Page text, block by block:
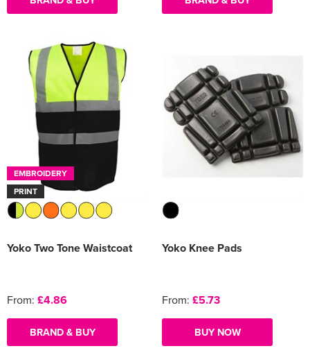
EMBROIDERY
PRINT
Yoko Two Tone Waistcoat
From: £4.86
BRAND & BUY
Yoko Knee Pads
From: £5.73
BUY NOW